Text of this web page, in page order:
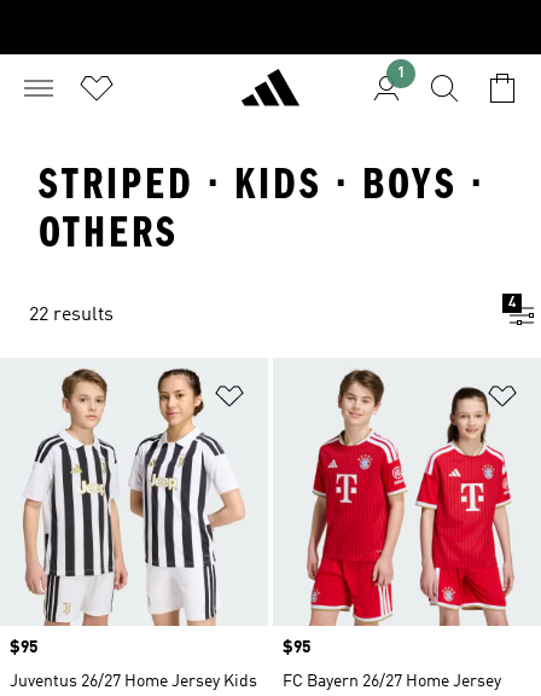
1
STRIPED · KIDS · BOYS ·
OTHERS
22 results
4
Add to Wishlist
Price
$95
Juventus 26/27 Home Jersey Kids
Price
$95
FC Bayern 26/27 Home Jersey